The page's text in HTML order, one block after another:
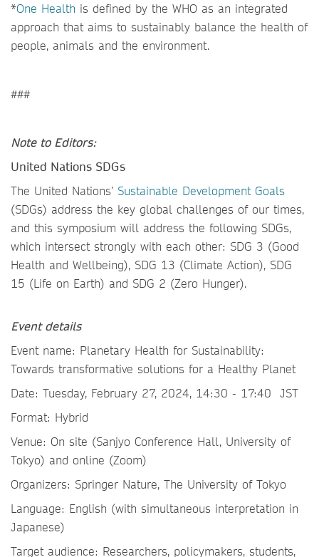
*One Health is defined by the WHO as an integrated
approach that aims to sustainably balance the health of
people, animals and the environment.
###
Note to Editors:
United Nations SDGs
The United Nations’ Sustainable Development Goals
(SDGs) address the key global challenges of our times,
and this symposium will address the following SDGs,
which intersect strongly with each other: SDG 3 (Good
Health and Wellbeing), SDG 13 (Climate Action), SDG
15 (Life on Earth) and SDG 2 (Zero Hunger).
Event details
Event name: Planetary Health for Sustainability:
Towards transformative solutions for a Healthy Planet
Date: Tuesday, February 27, 2024, 14:30 - 17:40 JST
Format: Hybrid
Venue: On site (Sanjyo Conference Hall, University of
Tokyo) and online (Zoom)
Organizers: Springer Nature, The University of Tokyo
Language: English (with simultaneous interpretation in
Japanese)
Target audience: Researchers, policymakers, students,